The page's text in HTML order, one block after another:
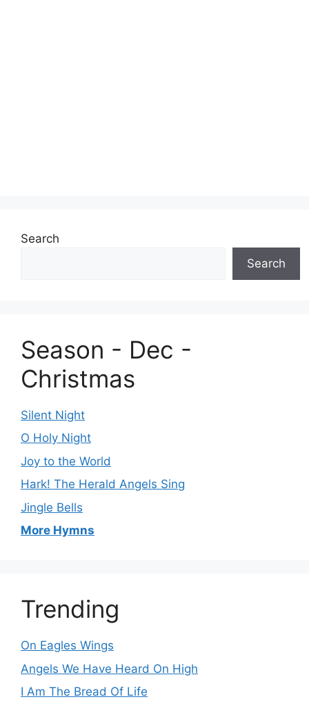
Search
Search
Season - Dec -
Christmas
Silent Night
O Holy Night
Joy to the World
Hark! The Herald Angels Sing
Jingle Bells
More Hymns
Trending
On Eagles Wings
Angels We Have Heard On High
I Am The Bread Of Life